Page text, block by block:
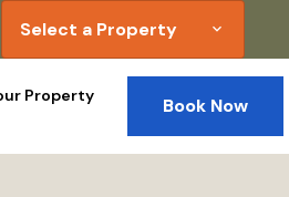
Select a Property expand_more
Property Book Now